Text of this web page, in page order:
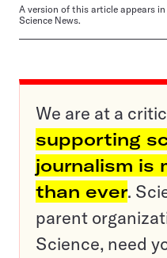
A version of this article appears
Science News.
We are at a
supporting
journalism is
than ever.
parent
Science, need